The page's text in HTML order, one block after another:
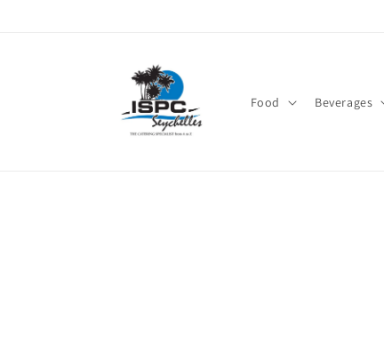
Food Beverages